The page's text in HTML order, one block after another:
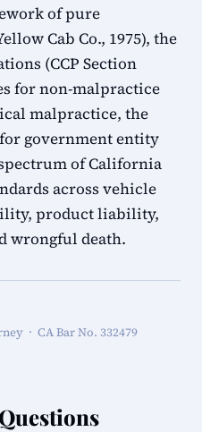
of pure
Cab Co., 1975), the
(CCP Section
for non-malpractice
malpractice, the
government entity
of California
across vehicle
product liability,
wrongful death.
· CA Bar No. 332479